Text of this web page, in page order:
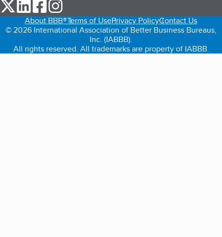
our Twitter (opens in a new tab)
our LinkedIn (opens in a new tab)
our Facebook (opens in a new tab)
About BBB®Terms of UsePrivacy PolicyContact Us
© 2026 International Association of Better Business Bureaus,
Inc. (IABBB).
All rights reserved. All trademarks are property of IABBB.